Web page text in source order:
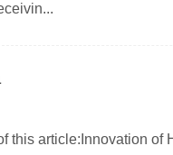
this article:Innovation